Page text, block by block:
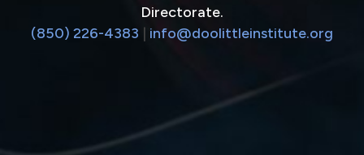
Directorate.
(850) 226-4383 | info@doolittleinstitute.org